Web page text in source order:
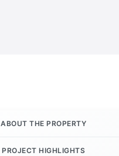
ABOUT THE PROPERTY
PROJECT HIGHLIGHTS